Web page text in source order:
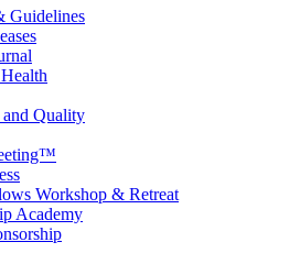
Guidelines
and Quality
Workshop & Retreat
Academy